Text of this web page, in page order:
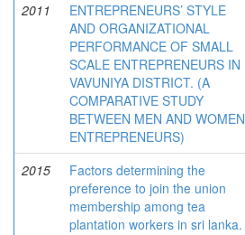
2011
ENTREPRENEURS’ STYLE
AND ORGANIZATIONAL
PERFORMANCE OF SMALL
SCALE ENTREPRENEURS IN
VAVUNIYA DISTRICT. (A
COMPARATIVE STUDY
BETWEEN MEN AND WOMEN
ENTREPRENEURS)
2015
Factors determining the
preference to join the union
membership among tea
plantation workers in sri lanka.